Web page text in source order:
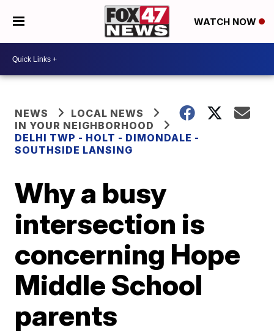
WATCH NOW
NEWS
LOCAL NEWS
IN YOUR NEIGHBORHOOD
DELHI TWP - HOLT - DIMONDALE -
SOUTHSIDE LANSING
Why a busy
intersection is
concerning Hope
Middle School
parents